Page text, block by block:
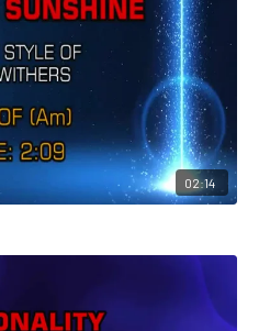
02:14